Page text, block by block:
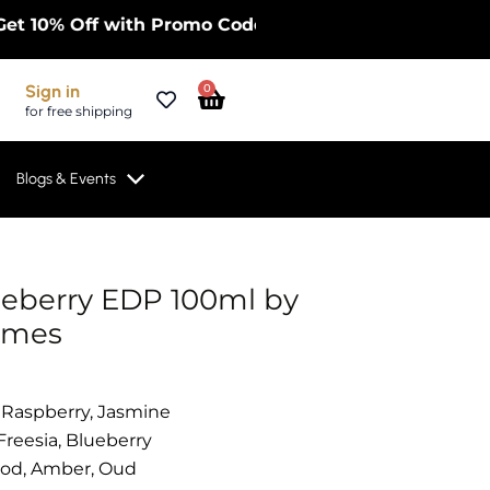
Off with Promo Code FIRST10OFF on Limited
Sign in
for free shipping
0
Cart
Blogs & Events
EDP 100ml by
Jasmine
Blueberry
Amber, Oud